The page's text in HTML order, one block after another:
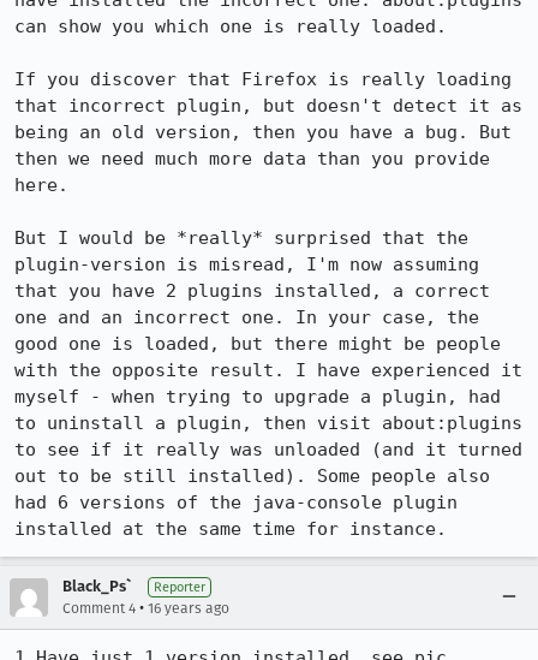
can show you which one is really loaded.
If you discover that Firefox is really loading
that incorrect plugin, but doesn't detect it as
being an old version, then you have a bug. But
then we need much more data than you provide
here.
But I would be *really* surprised that the
plugin-version is misread, I'm now assuming
that you have 2 plugins installed, a correct
one and an incorrect one. In your case, the
good one is loaded, but there might be people
with the opposite result. I have experienced it
myself - when trying to upgrade a plugin, had
to uninstall a plugin, then visit about:plugins
to see if it really was unloaded (and it turned
out to be still installed). Some people also
had 6 versions of the java-console plugin
installed at the same time for instance.
Black_Ps` Reporter
Comment 4 • 16 years ago